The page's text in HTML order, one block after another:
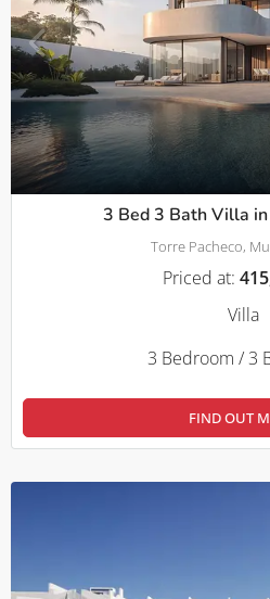
3 Bed 3 Bath Villa in
Torre Pacheco,
Priced at:
Villa
3 Bedroom / 3
FIND OUT